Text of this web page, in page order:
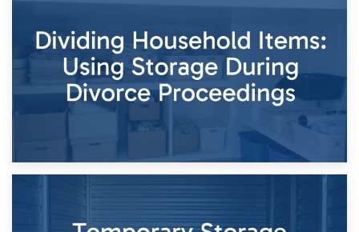
Times of Change
26th April 2026
Dividing Household Items: Using Storage During Divorce